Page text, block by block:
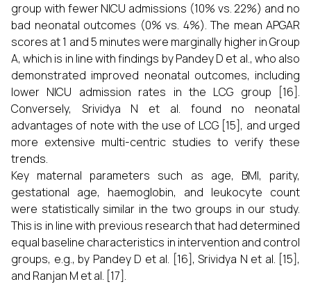
group with fewer NICU admissions (10% vs. 22%) and no
bad neonatal outcomes (0% vs. 4%). The mean APGAR
scores at 1 and 5 minutes were marginally higher in Group
A, which is in line with findings by Pandey D et al., who also
demonstrated improved neonatal outcomes, including
lower NICU admission rates in the LCG group [16].
Conversely, Srividya N et al. found no neonatal
advantages of note with the use of LCG [15], and urged
more extensive multi-centric studies to verify these
trends.
Key maternal parameters such as age, BMI, parity,
gestational age, haemoglobin, and leukocyte count
were statistically similar in the two groups in our study.
This is in line with previous research that had determined
equal baseline characteristics in intervention and control
groups, e.g., by Pandey D et al. [16], Srividya N et al. [15],
and Ranjan M et al. [17].